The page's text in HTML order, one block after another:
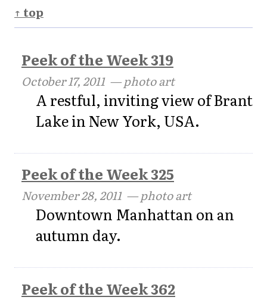
↑ top
Peek of the Week 319
October 17, 2011— photo art
A restful, inviting view of Brant
Lake in New York, USA.
Peek of the Week 325
November 28, 2011— photo art
Downtown Manhattan on an
autumn day.
Peek of the Week 362